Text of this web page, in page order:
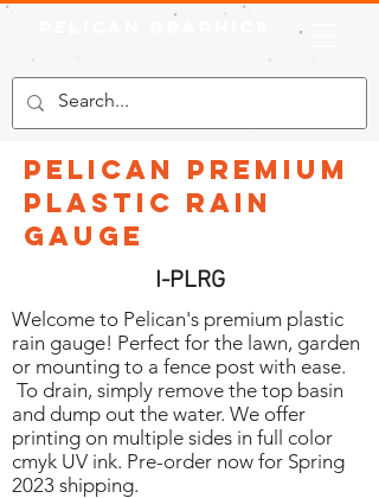
Pelican Premium
Plastic Rain
Gauge
I-PLRG
Welcome to Pelican's premium plastic
rain gauge! Perfect for the lawn, garden
or mounting to a fence post with ease.
To drain, simply remove the top basin
and dump out the water. We offer
printing on multiple sides in full color
cmyk UV ink. Pre-order now for Spring
2023 shipping.